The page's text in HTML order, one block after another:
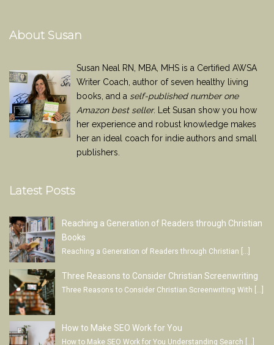
About Susan
Susan Neal RN, MBA, MHS is a Certified AWSA
Writer Coach, author of seven healthy living
books, and a self-published number one
Amazon best seller. Let Susan show you how
her experience and robust knowledge makes
her an ideal coach for indie authors and small
publishers.
Latest Posts
Reaching a Generation of Readers through Christian
Books
Reaching a Generation of Readers through Christian […]
Three Reasons to Consider Christian Screenwriting
Three Reasons to Consider Christian Screenwriting With
How to Make SEO Work for You
How to Make SEO Work for You Understanding Search […]